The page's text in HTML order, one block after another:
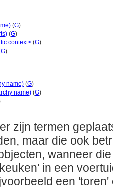
(G)
(G)
context> (G)
G)
name) (G)
name) (G)
zijn termen
maar die ook
wanneer
in een
een